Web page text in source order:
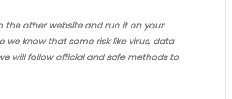
the other website and run it on your
know that some risk like virus, data
will follow official and safe methods to